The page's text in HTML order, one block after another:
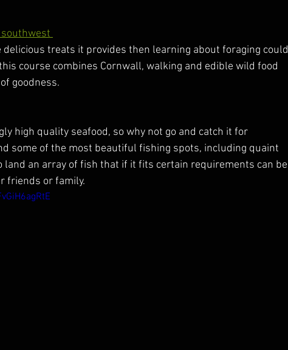
treats it provides then learning about foraging could
course combines Cornwall, walking and edible wild food
goodness.
high quality seafood, so why not go and catch it for
some of the most beautiful fishing spots, including quaint
land an array of fish that if it fits certain requirements can be
friends or family.